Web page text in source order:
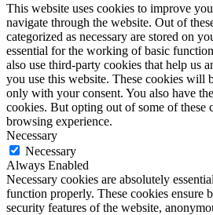
This website uses cookies to improve
navigate through the website. Out of
categorized as necessary are stored on
essential for the working of basic
also use third-party cookies that help us
you use this website. These cookies will
only with your consent. You also have
cookies. But opting out of some of these
browsing experience.
Necessary
Necessary
Always Enabled
Necessary cookies are absolutely
function properly. These cookies ensure
security features of the website,